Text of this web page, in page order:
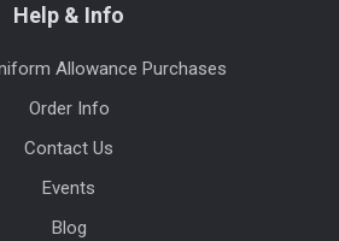
Help & Info
Allowance Purchases
Order Info
Contact Us
Events
Blog